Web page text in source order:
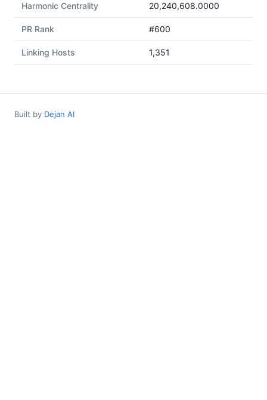
Harmonic Centrality 20,240,608.0000
PR Rank #600
Linking Hosts 1,351
Built by Dejan AI